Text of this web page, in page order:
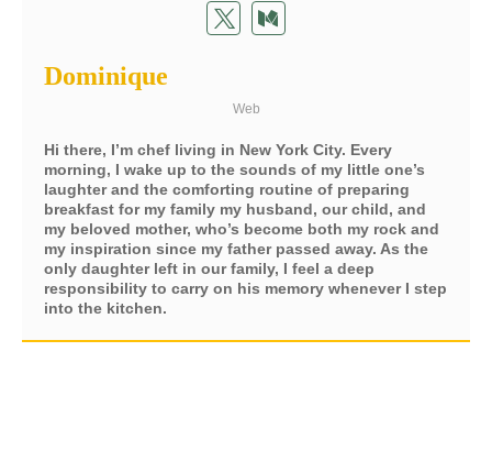
Dominique
Web
Hi there, I’m chef living in New York City. Every
morning, I wake up to the sounds of my little one’s
laughter and the comforting routine of preparing
breakfast for my family my husband, our child, and
my beloved mother, who’s become both my rock and
my inspiration since my father passed away. As the
only daughter left in our family, I feel a deep
responsibility to carry on his memory whenever I step
into the kitchen.